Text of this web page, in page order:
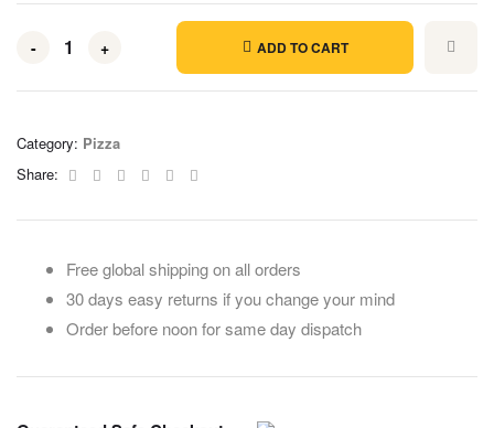
- + ADD TO CART
Category: Pizza
Share:
Facebook
TwitterLinkedinGoogle+Pinterest
Free global shipping on all orders
30 days easy returns if you change your mind
Order before noon for same day dispatch